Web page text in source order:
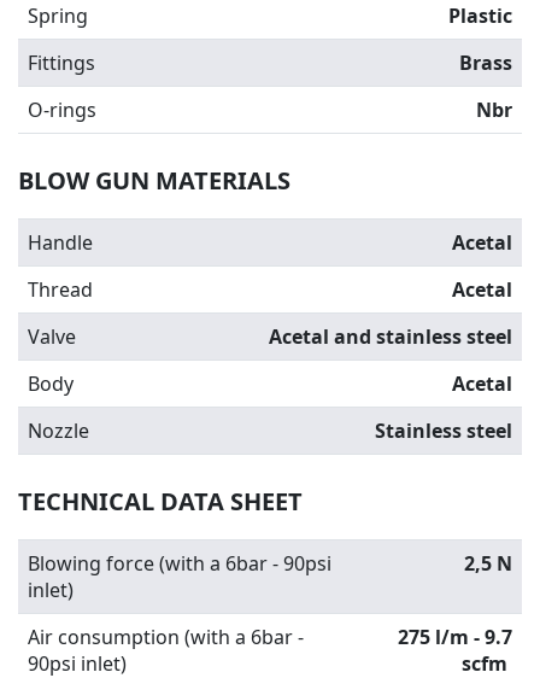
Spring
Plastic
Fittings
Brass
O-rings
Nbr
BLOW GUN MATERIALS
Handle
Acetal
Thread
Acetal
Valve
Acetal and stainless steel
Body
Acetal
Nozzle
Stainless steel
TECHNICAL DATA SHEET
Blowing force (with a 6bar - 90psi
inlet)
2,5 N
Air consumption (with a 6bar -
90psi inlet)
275 l/m - 9.7
scfm